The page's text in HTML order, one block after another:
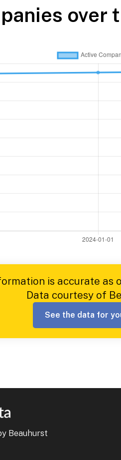
over
is accurate as
Data courtesy of
See the data for
Beauhurst